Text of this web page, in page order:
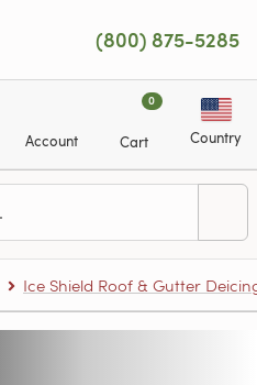
(800) 875-5285
Account
0
Cart Country
Ice Shield Roof & Gutter